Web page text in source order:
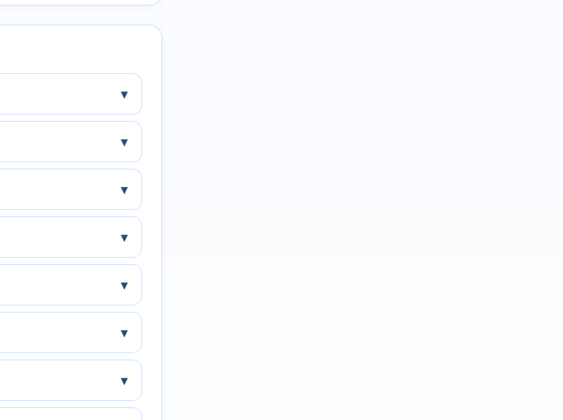
▾
▾
▾
▾
▾
▾
▾